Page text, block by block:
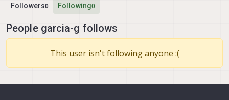
Followers0 Following0
People garcia-g follows
This user isn't following anyone :(